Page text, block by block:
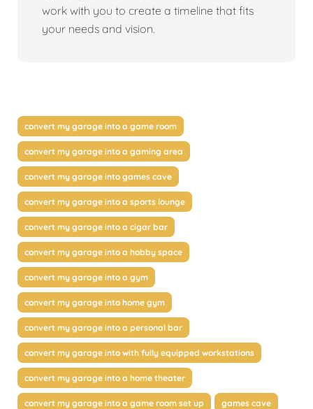
work with you to create a timeline that fits
your needs and vision.
convert my garage into a game room
convert my garage into a gaming area
convert my garage into games cave
convert my garage into a sports lounge
convert my garage into a cigar bar
convert my garage into a hobby space
convert my garage into a gym
convert my garage into home gym
convert my garage into a personal bar
convert my garage into with fully equipped workstations
convert my garage into a home theater
convert my garage into a game room set up games cave